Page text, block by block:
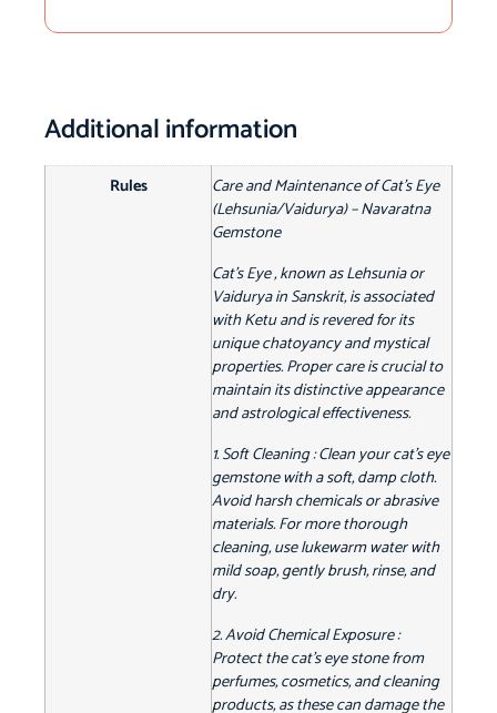
Additional information
Rules
Care and Maintenance of Cat's Eye
(Lehsunia/Vaidurya) – Navaratna
Gemstone
Cat's Eye , known as Lehsunia or
Vaidurya in Sanskrit, is associated
with Ketu and is revered for its
unique chatoyancy and mystical
properties. Proper care is crucial to
maintain its distinctive appearance
and astrological effectiveness.
1. Soft Cleaning : Clean your cat's eye
gemstone with a soft, damp cloth.
Avoid harsh chemicals or abrasive
materials. For more thorough
cleaning, use lukewarm water with
mild soap, gently brush, rinse, and
dry.
2. Avoid Chemical Exposure :
Protect the cat's eye stone from
perfumes, cosmetics, and cleaning
products, as these can damage the